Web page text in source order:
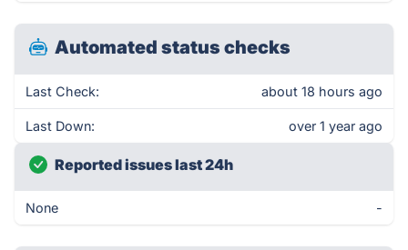
Automated status checks
Last Check: about 18 hours ago
Last Down: over 1 year ago
Reported issues last 24h
None -